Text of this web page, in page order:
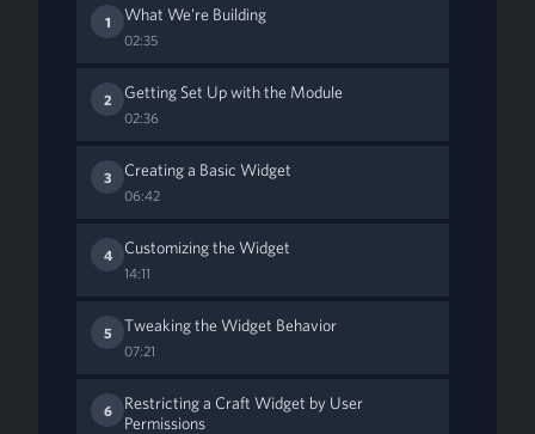
1 What We're Building
02:35
2 Getting Set Up with the Module
02:36
3 Creating a Basic Widget
06:42
4 Customizing the Widget
14:11
5 Tweaking the Widget Behavior
07:21
6
Restricting a Craft Widget by User
Permissions